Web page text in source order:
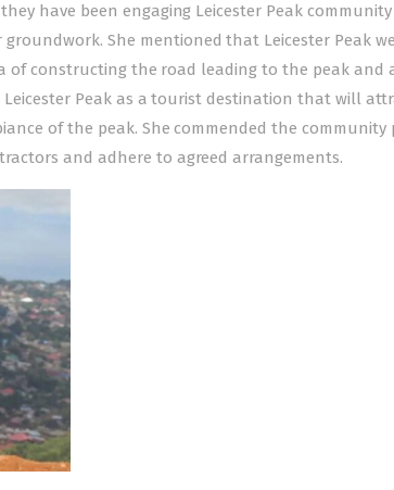
have been engaging Leicester Peak community
She mentioned that Leicester Peak
of constructing the road leading to the peak and
Peak as a tourist destination that will
of the peak. She commended the community
and adhere to agreed arrangements.